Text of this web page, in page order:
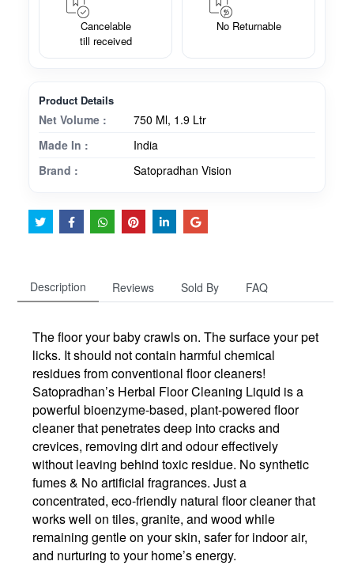
Cancelable
till received
No Returnable
Product Details
Net Volume :
750 Ml, 1.9 Ltr
Made In :
India
Brand :
Satopradhan Vision
Description Reviews Sold By FAQ
The floor your baby crawls on. The surface your pet
licks. It should not contain harmful chemical
residues from conventional floor cleaners!
Satopradhan’s Herbal Floor Cleaning Liquid is a
powerful bioenzyme-based, plant-powered floor
cleaner that penetrates deep into cracks and
crevices, removing dirt and odour effectively
without leaving behind toxic residue. No synthetic
fumes & No artificial fragrances. Just a
concentrated, eco-friendly natural floor cleaner that
works well on tiles, granite, and wood while
remaining gentle on your skin, safer for indoor air,
and nurturing to your home’s energy.